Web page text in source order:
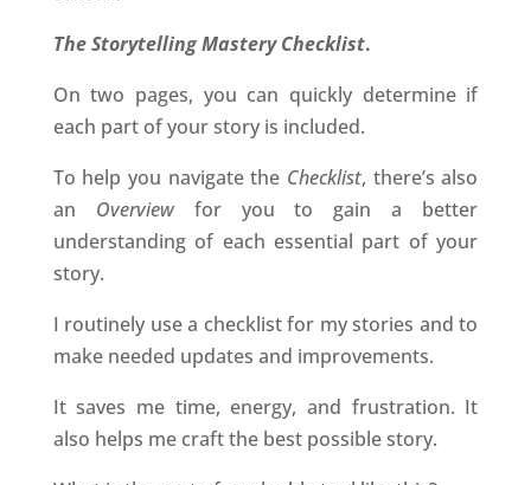
The Storytelling Mastery Checklist.
On two pages, you can quickly determine if
each part of your story is included.
To help you navigate the Checklist, there’s also
an Overviewfor you to gain a better
understanding of each essential part of your
story.
I routinely use a checklist for my stories and to
make needed updates and improvements.
It saves me time, energy, and frustration. It
also helps me craft the best possible story.